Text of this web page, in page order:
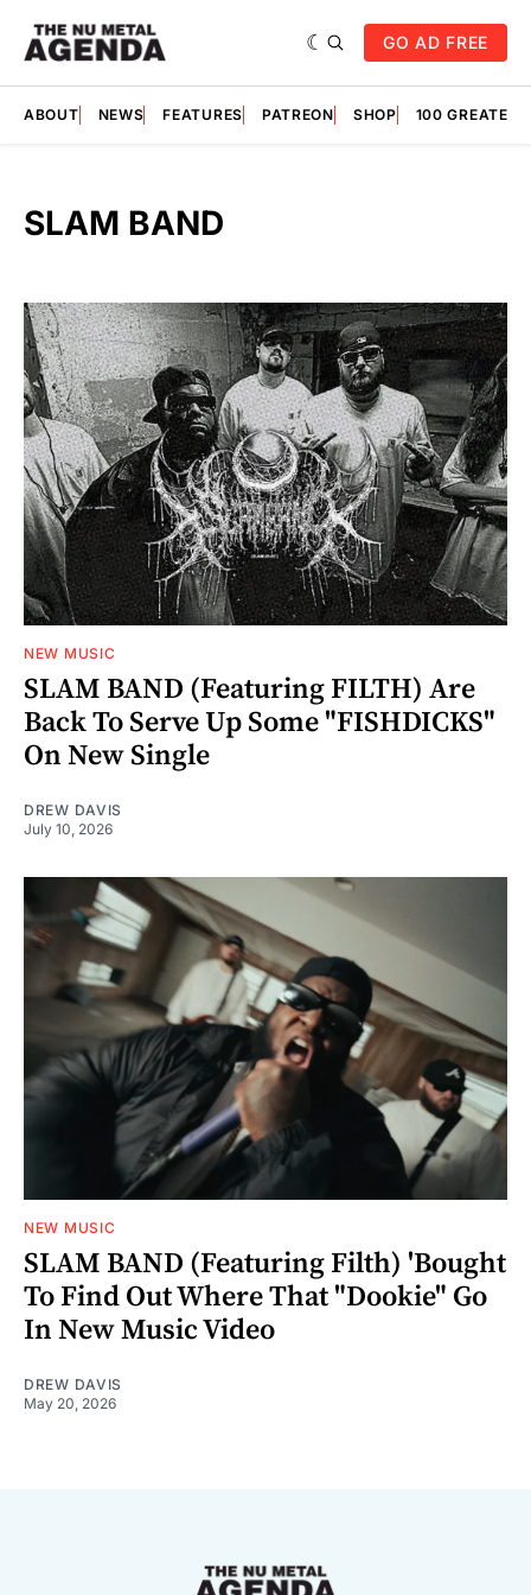
GO AD FREE
ABOUT NEWS FEATURES PATREON SHOP 100
SLAM BAND
NEW MUSIC
SLAM BAND (Featuring FILTH) Are
Back To Serve Up Some "FISHDICKS"
On New Single
DREW DAVIS
July 10, 2026
NEW MUSIC
SLAM BAND (Featuring Filth) 'Bought
To Find Out Where That "Dookie" Go
In New Music Video
DREW DAVIS
May 20, 2026